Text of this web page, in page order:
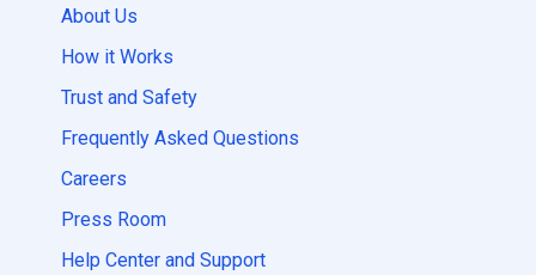
About Us
How it Works
Trust and Safety
Frequently Asked Questions
Careers
Press Room
Help Center and Support